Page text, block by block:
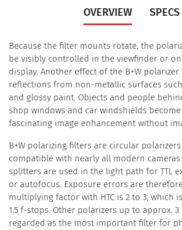
OVERVIEW SPECS
Because the filter mounts rotate, the
be visibly controlled in the viewfinder or
display. Another effect of the B+W
reflections from non-metallic surfaces such
and glossy paint. Objects and people
shop windows and car windshields
fascinating image enhancement without
B+W polarizing filters are circular
compatible with nearly all modern cameras
splitters are used in the light path for TTL
or autofocus. Exposure errors are
multiplying factor with HTC is 2 to 3, which
1.5 f-stops. Other polarizers up to approx. 3
regarded as the most important filter for